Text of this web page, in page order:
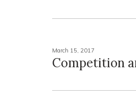
March 15, 2017
Competition